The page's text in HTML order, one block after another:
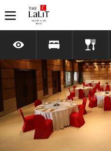
Previous
Please select your
*We respect your privacy.